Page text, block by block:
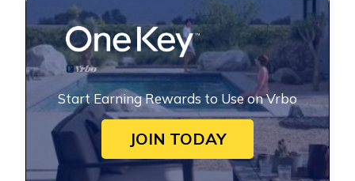
Start Earning Rewards to Use on Vrbo
JOIN TODAY